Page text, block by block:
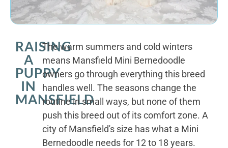
RAISING
A
PUPPY
IN
MANSFIELD
The warm summers and cold winters
means Mansfield Mini Bernedoodle
owners go through everything this breed
handles well. The seasons change the
routine in small ways, but none of them
push this breed out of its comfort zone. A
city of Mansfield's size has what a Mini
Bernedoodle needs for 12 to 18 years.